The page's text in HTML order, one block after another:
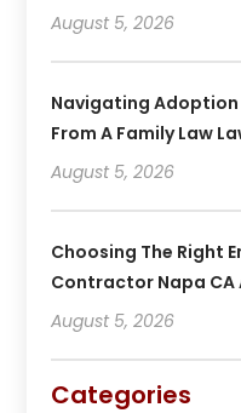
August 5, 2026
Navigating Adoption
From A Family Law
August 5, 2026
Choosing The Right
Contractor Napa CA
August 5, 2026
Categories